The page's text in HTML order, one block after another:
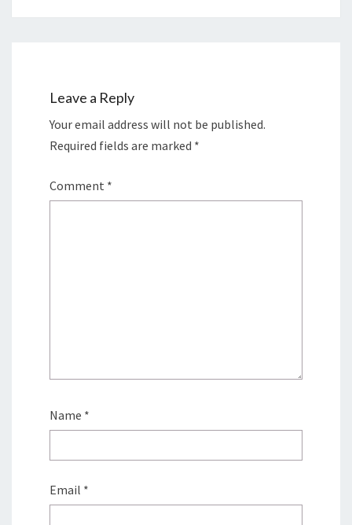
Leave a Reply
Your email address will not be published.
Required fields are marked *
Comment *
Name *
Email *